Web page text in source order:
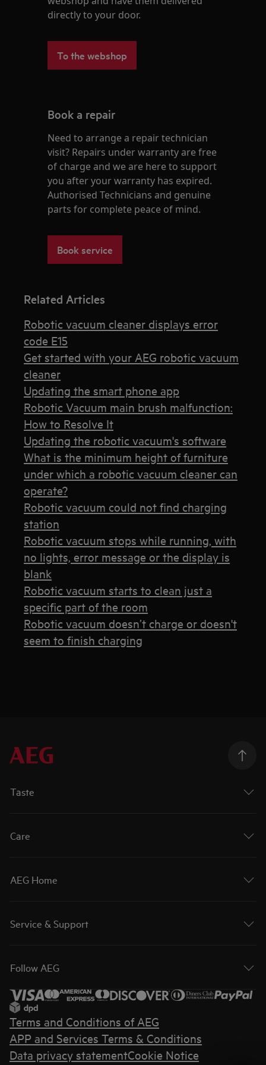
directly to your door.
To the webshop
Book a repair
Need to arrange a repair technician
visit? Repairs under warranty are free
of charge and we are here to support
you after your warranty has expired.
Authorised Technicians and genuine
parts for complete peace of mind.
Book service
Related Articles
Robotic vacuum cleaner displays error
code E15
Get started with your AEG robotic vacuum
cleaner
Updating the smart phone app
Robotic Vacuum main brush malfunction:
How to Resolve It
Updating the robotic vacuum's software
What is the minimum height of furniture
under which a robotic vacuum cleaner can
operate?
Robotic vacuum could not find charging
station
Robotic vacuum stops while running, with
no lights, error message or the display is
blank
Robotic vacuum starts to clean just a
specific part of the room
Robotic vacuum doesn’t charge or doesn't
seem to finish charging
Taste
Care
AEG Home
Service & Support
Follow AEG
Terms and Conditions of AEG
APP and Services Terms & Conditions
Data privacy statementCookie Notice